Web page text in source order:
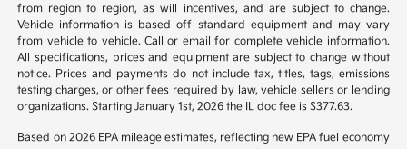
from region to region, as will incentives, and are subject to change.
Vehicle information is based off standard equipment and may vary
from vehicle to vehicle. Call or email for complete vehicle information.
All specifications, prices and equipment are subject to change without
notice. Prices and payments do not include tax, titles, tags, emissions
testing charges, or other fees required by law, vehicle sellers or lending
organizations. Starting January 1st, 2026 the IL doc fee is $377.63.
Based on 2026 EPA mileage estimates, reflecting new EPA fuel economy